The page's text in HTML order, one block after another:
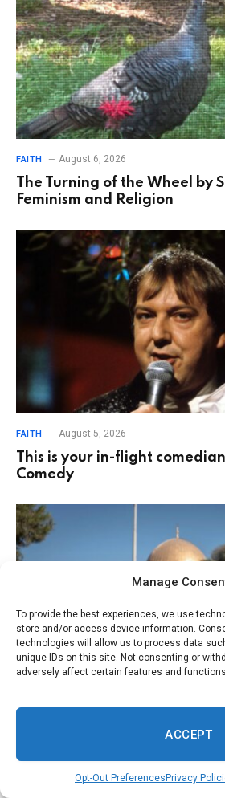
Manage
To provide the best experiences, we use
store and/or access device information.
technologies will allow us to process data
unique IDs on this site. Not consenting or
adversely affect certain features and
ACCEPT
Opt-Out Preferences Privacy
FAITH August 6, 2026
The Turning of the Wheel by
Feminism and Religion
FAITH August 5, 2026
This is your in-flight comedian
Comedy
FAITH August 4, 2026
Jerusalem’s most important